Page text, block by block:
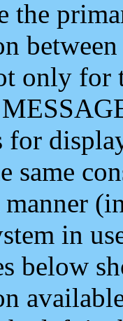
the
between
only for
for
same
manner
in
below